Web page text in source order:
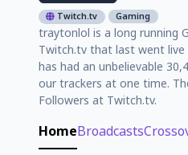
Twitch.tv Gaming
traytonlol is a long running
Twitch.tv that last went
has had an unbelievable
our trackers at one time.
Followers at Twitch.tv.
HomeBroadcasts